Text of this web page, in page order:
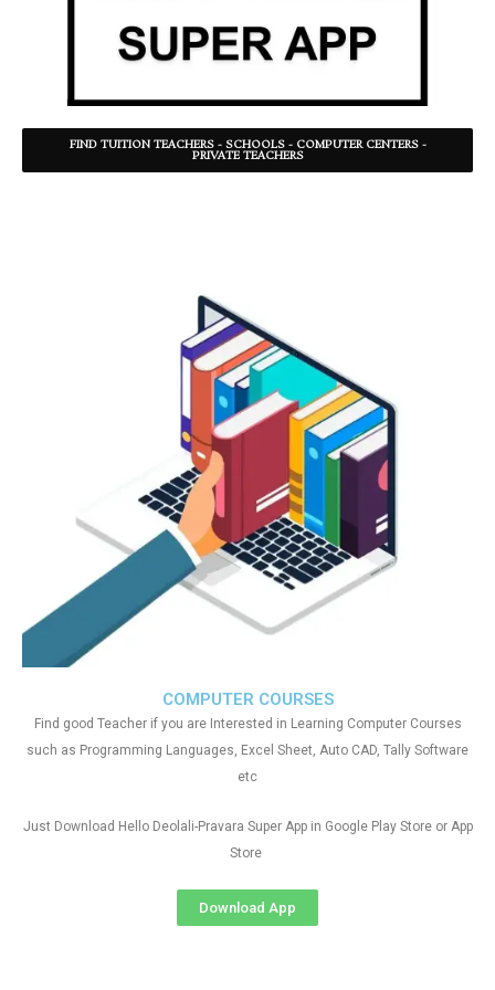
FIND TUITION TEACHERS - SCHOOLS - COMPUTER CENTERS -
PRIVATE TEACHERS
COMPUTER COURSES
Find good Teacher if you are Interested in Learning Computer Courses
such as Programming Languages, Excel Sheet, Auto CAD, Tally Software
etc
Just Download Hello Deolali-Pravara Super App in Google Play Store or App
Store
Download App